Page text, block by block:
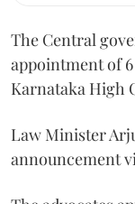
The Central
appointment of
Karnataka High
Law Minister
announcement